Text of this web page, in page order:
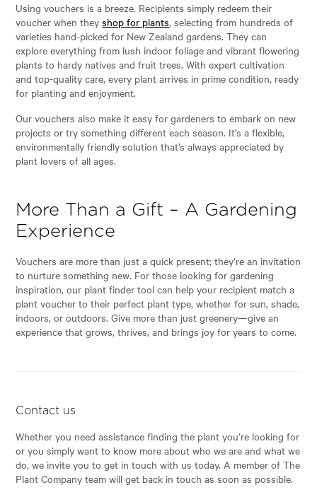
Using vouchers is a breeze. Recipients simply redeem their
voucher when theyshop for plants, selecting from hundreds of
varieties hand-picked for New Zealand gardens. They can
explore everything from lush indoor foliage and vibrant flowering
plants to hardy natives and fruit trees. With expert cultivation
and top-quality care, every plant arrives in prime condition, ready
for planting and enjoyment.
Our vouchers also make it easy for gardeners to embark on new
projects or try something different each season. It’s a flexible,
environmentally friendly solution that’s always appreciated by
plant lovers of all ages.
More Than a Gift – A Gardening
Experience
Vouchers are more than just a quick present; they’re an invitation
to nurture something new. For those looking for gardening
inspiration, our plant finder tool can help your recipient match a
plant voucher to their perfect plant type, whether for sun, shade,
indoors, or outdoors. Give more than just greenery—give an
experience that grows, thrives, and brings joy for years to come.
Contact us
Whether you need assistance finding the plant you’re looking for
or you simply want to know more about who we are and what we
do, we invite you to get in touch with us today. A member of The
Plant Company team will get back in touch as soon as possible.